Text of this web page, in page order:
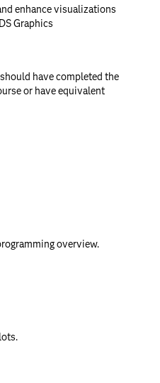
enhance visualizations
Graphics
have completed the
or have equivalent
overview.